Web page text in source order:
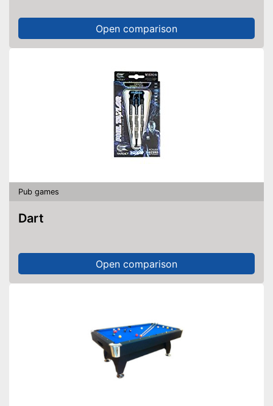
Open comparison
Pub games
Dart
Open comparison